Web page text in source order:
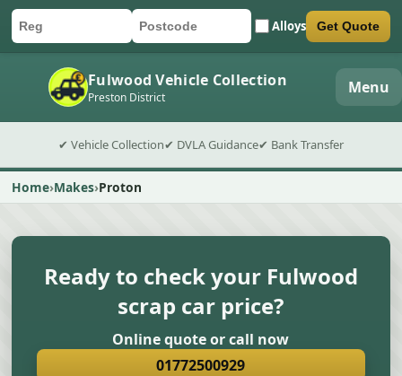
Car registration
Postcode Alloys
Submit quote form Get Quote
Fulwood Vehicle Collection
Preston District Menu
✔ Vehicle Collection✔ DVLA Guidance✔ Bank Transfer
Home Makes Proton
Ready to check your Fulwood
scrap car price?
Online quote or call now
01772500929